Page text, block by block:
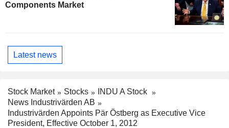
Components Market
Latest news
Stock Market Stocks
INDU A Stock
News Industrivärden AB
Industrivärden Appoints Pär Östberg as Executive Vice
President, Effective October 1, 2012